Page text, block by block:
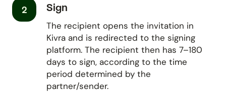
2 Sign
The recipient opens the invitation in
Kivra and is redirected to the signing
platform. The recipient then has 7–180
days to sign, according to the time
period determined by the
partner/sender.